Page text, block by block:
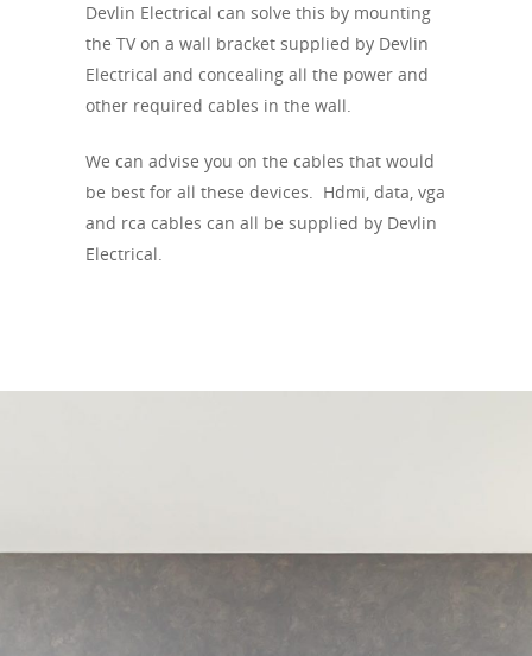
Devlin Electrical can solve this by mounting
the TV on a wall bracket supplied by Devlin
Electrical and concealing all the power and
other required cables in the wall.
We can advise you on the cables that would
be best for all these devices. Hdmi, data, vga
and rca cables can all be supplied by Devlin
Electrical.